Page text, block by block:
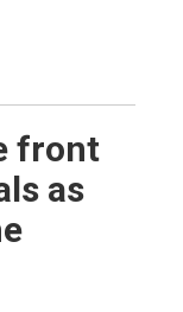
front
as